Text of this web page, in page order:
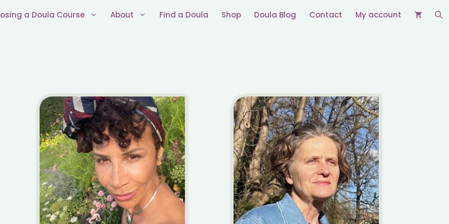
a Doula Course About Find a Doula Shop Doula Blog Contact My account